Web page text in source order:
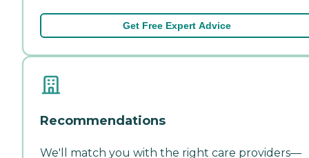
Get Free Expert Advice
Recommendations
We'll match you with the right care providers—